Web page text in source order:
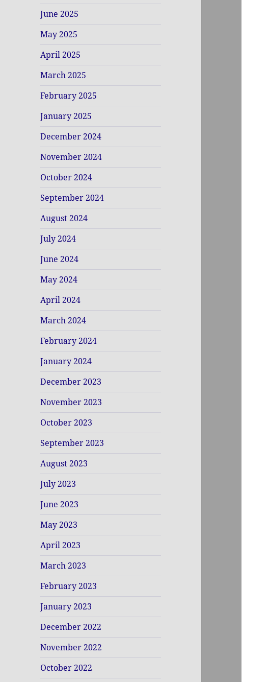
June 2025
May 2025
April 2025
March 2025
February 2025
January 2025
December 2024
November 2024
October 2024
September 2024
August 2024
July 2024
June 2024
May 2024
April 2024
March 2024
February 2024
January 2024
December 2023
November 2023
October 2023
September 2023
August 2023
July 2023
June 2023
May 2023
April 2023
March 2023
February 2023
January 2023
December 2022
November 2022
October 2022